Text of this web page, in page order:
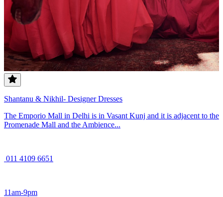
Shantanu & Nikhil- Designer Dresses
The Emporio Mall in Delhi is in Vasant Kunj and it is adjacent to the
Promenade Mall and the Ambience...
011 4109 6651
11am-9pm